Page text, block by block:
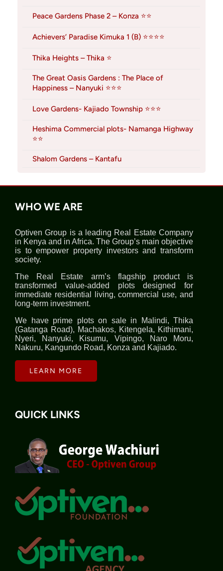
Peace Gardens Phase 2 – Konza ⭐⭐
Achievers’ Paradise Kimuka 1 (B) ⭐⭐⭐⭐
Thika Heights – Thika ⭐
The Great Oasis Gardens : The Place of
Happiness – Nanyuki ⭐⭐⭐
Love Gardens- Kajiado Township ⭐⭐⭐
Heshima Commercial plots- Namanga Highway
⭐⭐
Shalom Gardens – Kantafu
WHO WE ARE
Optiven Group is a leading Real Estate Company
in Kenya and in Africa. The Group’s main objective
is to empower property investors and transform
society.
The Real Estate arm’s flagship product is
transformed value-added plots designed for
immediate residential living, commercial use, and
long-term investment.
We have prime plots on sale in Malindi, Thika
(Gatanga Road), Machakos, Kitengela, Kithimani,
Nyeri, Nanyuki, Kisumu, Vipingo, Naro Moru,
Nakuru, Kangundo Road, Konza and Kajiado.
LEARN MORE
QUICK LINKS